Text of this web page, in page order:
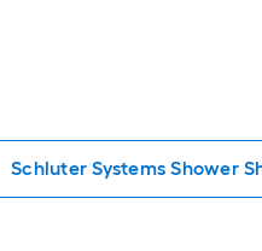
Schluter Systems Shower